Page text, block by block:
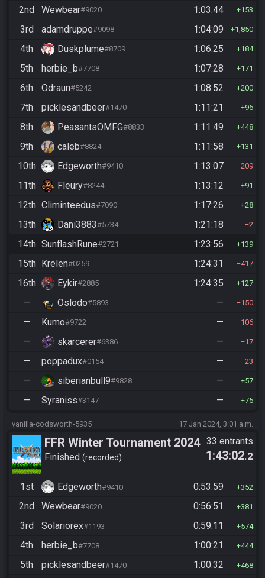
2nd Wewbear#9020 1:03:44 153
3rd adamdruppe#9098 1:04:09 1,850
4th Duskplume#8709 1:06:25 184
5th herbie_b#7708 1:07:28 171
6th Odraun#5242 1:08:52 200
7th picklesandbeer#1470 1:11:21 96
8th PeasantsOMFG#8833 1:11:49 448
9th caleb#8824 1:11:58 131
10th Edgeworth#9410 1:13:07 209
11th Fleury#8244 1:13:12 91
12th Climinteedus#7090 1:17:26 28
13th Dani3883#5734 1:21:18 2
14th SunflashRune#2721 1:23:56 139
15th Krelen#0259 1:24:31 417
16th Eykir#2885 1:24:35 127
— Oslodo#5893 — 150
— Kumo#9722 — 106
— skarcerer#6386 — 17
— poppadux#0154 — 23
— siberianbull9#9828 — 57
— Syraniss#3147 — 75
vanilla-codsworth-5935 17 Jan 2024, 3:01 a.m.
FFR Winter Tournament 2024
Finished recorded
33 entrants
1:43:02.2
1st Edgeworth#9410 0:53:59 352
2nd Wewbear#9020 0:56:51 381
3rd Solariorex#1193 0:59:11 574
4th herbie_b#7708 1:00:21 444
5th picklesandbeer#1470 1:00:32 468